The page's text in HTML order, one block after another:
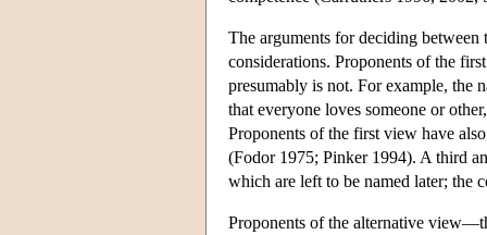
The arguments for deciding
considerations. Proponents of the
presumably is not. For example, the
that everyone loves someone or
Proponents of the first view have
(Fodor 1975; Pinker 1994). A third
which are left to be named later; the
Proponents of the alternative